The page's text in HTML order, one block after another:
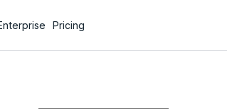
Pricing